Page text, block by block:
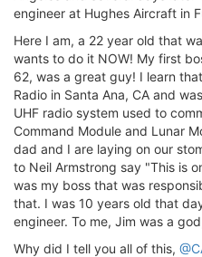
engineer at Hughes Aircraft in
Here I am, a 22 year old that
wants to do it NOW! My first
62, was a great guy! I learn
Radio in Santa Ana, CA and
UHF radio system used to
Command Module and Lunar
dad and I are laying on our
to Neil Armstrong say "This is
was my boss that was
that. I was 10 years old that
engineer. To me, Jim was a
Why did I tell you all of this,